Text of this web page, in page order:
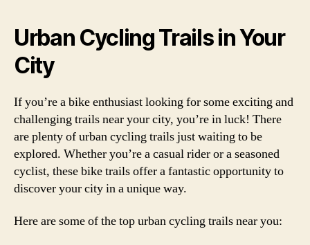
Urban Cycling Trails in Your
City
If you’re a bike enthusiast looking for some exciting and
challenging trails near your city, you’re in luck! There
are plenty of urban cycling trails just waiting to be
explored. Whether you’re a casual rider or a seasoned
cyclist, these bike trails offer a fantastic opportunity to
discover your city in a unique way.
Here are some of the top urban cycling trails near you: